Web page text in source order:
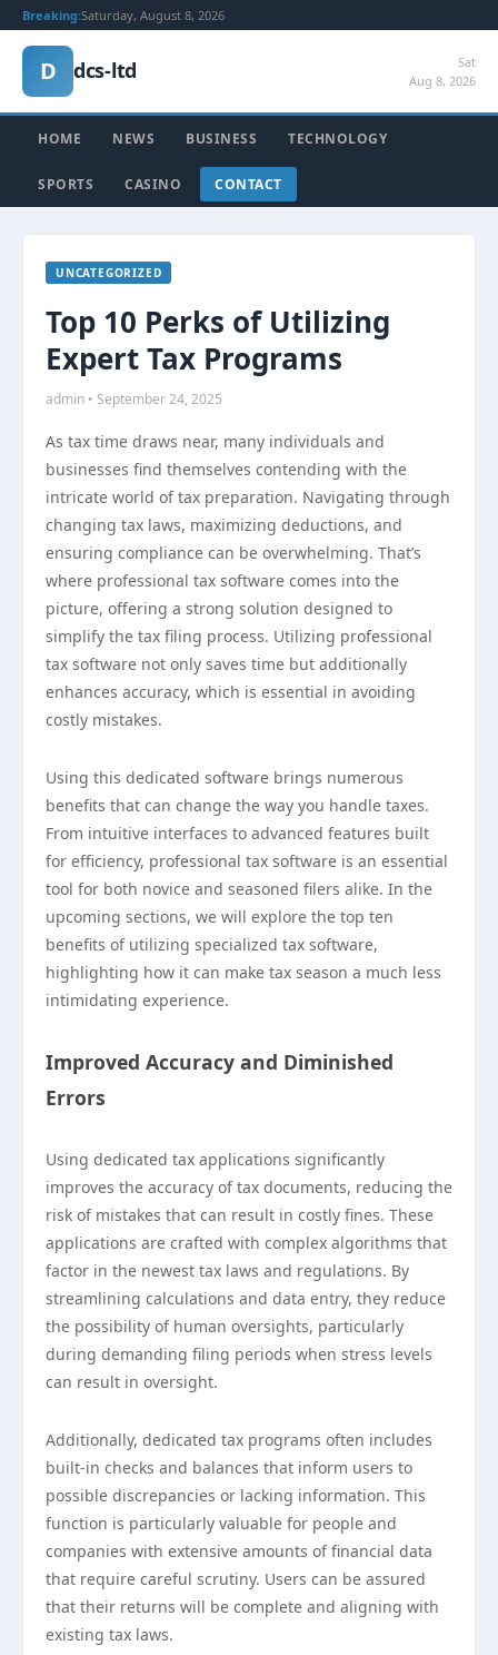
Breaking:Saturday, August 8, 2026
D dcs-ltd
Sat
Aug 8, 2026
HOME NEWS BUSINESS TECHNOLOGY
SPORTS CASINO CONTACT
UNCATEGORIZED
Top 10 Perks of Utilizing
Expert Tax Programs
admin • September 24, 2025
As tax time draws near, many individuals and
businesses find themselves contending with the
intricate world of tax preparation. Navigating through
changing tax laws, maximizing deductions, and
ensuring compliance can be overwhelming. That’s
where professional tax software comes into the
picture, offering a strong solution designed to
simplify the tax filing process. Utilizing professional
tax software not only saves time but additionally
enhances accuracy, which is essential in avoiding
costly mistakes.
Using this dedicated software brings numerous
benefits that can change the way you handle taxes.
From intuitive interfaces to advanced features built
for efficiency, professional tax software is an essential
tool for both novice and seasoned filers alike. In the
upcoming sections, we will explore the top ten
benefits of utilizing specialized tax software,
highlighting how it can make tax season a much less
intimidating experience.
Improved Accuracy and Diminished
Errors
Using dedicated tax applications significantly
improves the accuracy of tax documents, reducing the
risk of mistakes that can result in costly fines. These
applications are crafted with complex algorithms that
factor in the newest tax laws and regulations. By
streamlining calculations and data entry, they reduce
the possibility of human oversights, particularly
during demanding filing periods when stress levels
can result in oversight.
Additionally, dedicated tax programs often includes
built-in checks and balances that inform users to
possible discrepancies or lacking information. This
function is particularly valuable for people and
companies with extensive amounts of financial data
that require careful scrutiny. Users can be assured
that their returns will be complete and aligning with
existing tax laws.